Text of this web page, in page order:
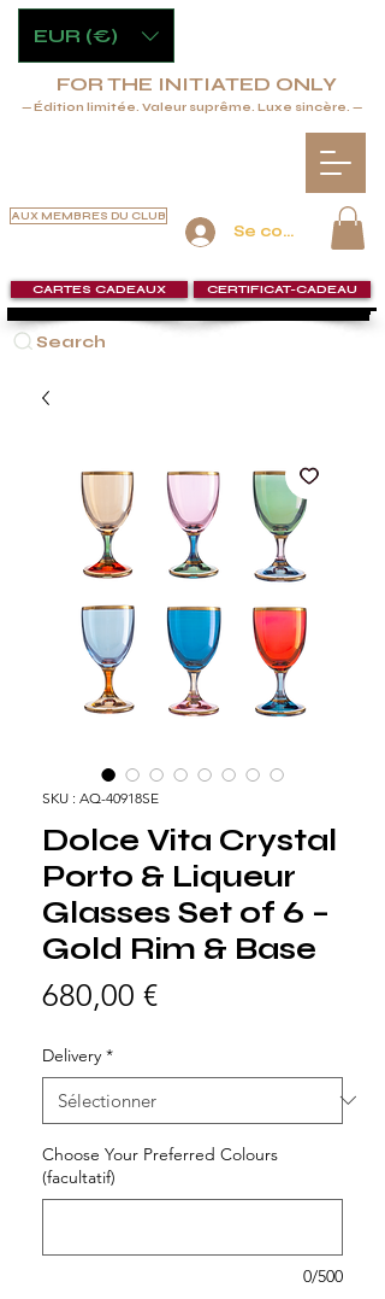
Se connecter
AUX MEMBRES DU CLUB
Search
CARTES CADEAUX CERTIFICAT-CADEAU
FOR THE INITIATED ONLY
— Édition limitée. Valeur suprême. Luxe sincère. —
EUR (€)
SKU : AQ-40918SE
Dolce Vita Crystal
Porto & Liqueur
Glasses Set of 6 –
Gold Rim & Base
680,00 €Prix
Delivery *
Choose Your Preferred Colours
(facultatif)
0/500